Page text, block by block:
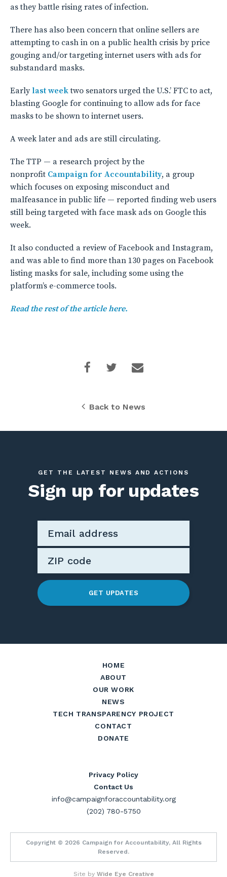
as they battle rising rates of infection.
There has also been concern that online sellers are
attempting to cash in on a public health crisis by price
gouging and/or targeting internet users with ads for
substandard masks.
Early last weektwo senators urged the U.S.’ FTC to act,
blasting Google for continuing to allow ads for face
masks to be shown to internet users.
A week later and ads are still circulating.
The TTP — a research project by the
nonprofit Campaign for Accountability, a group
which focuses on exposing misconduct and
malfeasance in public life — reported finding web users
still being targeted with face mask ads on Google this
week.
It also conducted a review of Facebook and Instagram,
and was able to find more than 130 pages on Facebook
listing masks for sale, including some using the
platform’s e-commerce tools.
Read the rest of the article here.
Back to News
GET THE LATEST NEWS AND ACTIONS
Sign up for updates
GET UPDATES
HOME
ABOUT
OUR WORK
NEWS
TECH TRANSPARENCY PROJECT
CONTACT
DONATE
Privacy Policy
Contact Us
info@campaignforaccountability.org
(202) 780-5750
Copyright © 2026 Campaign for Accountability, All Rights
Reserved.
Site by Wide Eye Creative